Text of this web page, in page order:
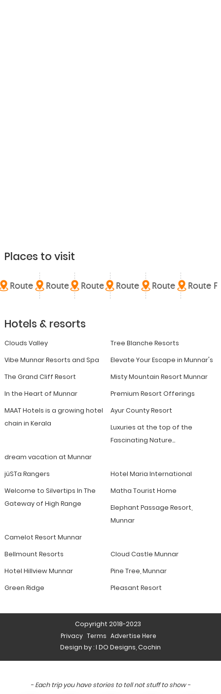
Places to visit
Route A Route B Route C Route D Route E Route F
Hotels & resorts
Clouds Valley
Tree Blanche Resorts
Vibe Munnar Resorts and Spa
Elevate Your Escape in Munnar's
The Grand Cliff Resort
Misty Mountain Resort Munnar
In the Heart of Munnar
Premium Resort Offerings
MAAT Hotels is a growing hotel
chain in Kerala
Ayur County Resort
Luxuries at the top of the
Fascinating Nature...
dream vacation at Munnar
jüSTa Rangers
Hotel Maria International
Welcome to Silvertips In The
Gateway of High Range
Matha Tourist Home
Elephant Passage Resort,
Munnar
Camelot Resort Munnar
Bellmount Resorts
Cloud Castle Munnar
Hotel Hillview Munnar
Pine Tree, Munnar
Green Ridge
Pleasant Resort
Copyright 2018-2023
Privacy Terms Advertise Here
Design by :I DO Designs, Cochin
- Each trip you have stories to tell not stuff to show -